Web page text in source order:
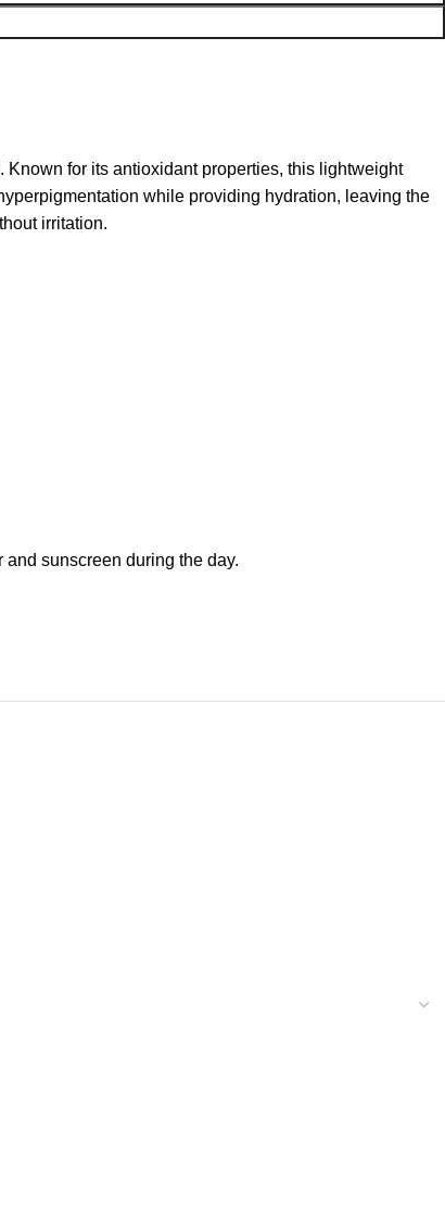
for its antioxidant properties, this lightweight
while providing hydration, leaving the
irritation.
sunscreen during the day.